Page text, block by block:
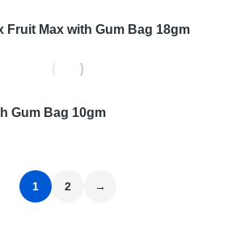
Fruit Max with Gum Bag 18gm
Gum Bag 10gm
1 2 →